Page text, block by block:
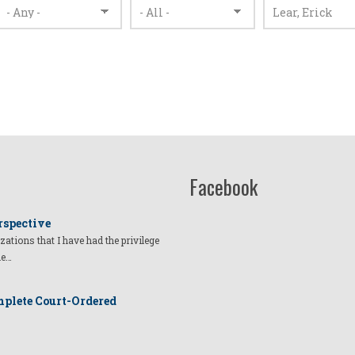
that I have had the privilege
Court-Ordered
Facebook